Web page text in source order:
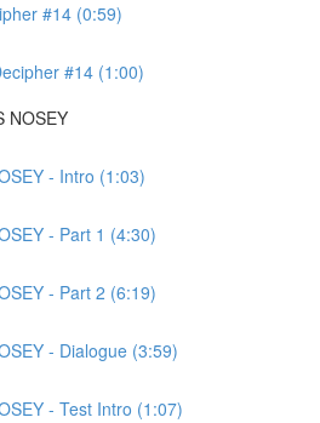
#14 (0:59)
#14 (1:00)
NOSEY
- Intro (1:03)
- Part 1 (4:30)
- Part 2 (6:19)
- Dialogue (3:59)
- Test Intro (1:07)